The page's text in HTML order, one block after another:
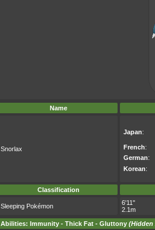
Name
Snorlax
Japan:
French:
German:
Korean:
Classification
Sleeping Pokémon
6'11"
2.1m
Abilities: Immunity - Thick Fat - Gluttony